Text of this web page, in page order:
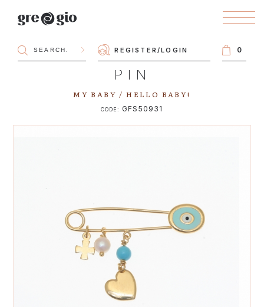
REGISTER/LOGIN 0
PIN
MY BABY / HELLO BABY!
CODE: GFS50931